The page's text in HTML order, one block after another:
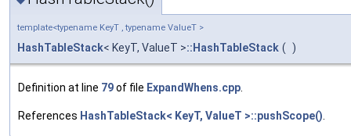
template<typename KeyT , typename ValueT >
HashTableStack< KeyT, ValueT >::HashTableStack ( )
Definition at line 79of file ExpandWhens.cpp.
References HashTableStack< KeyT, ValueT >::pushScope().